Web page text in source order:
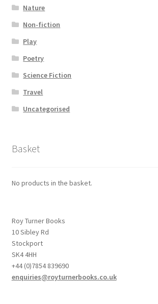
Nature
Non-fiction
Play
Poetry
Science Fiction
Travel
Uncategorised
Basket
No products in the basket.
Roy Turner Books
10 Sibley Rd
Stockport
SK4 4HH
+44 (0)7854 839690
enquiries@royturnerbooks.co.uk